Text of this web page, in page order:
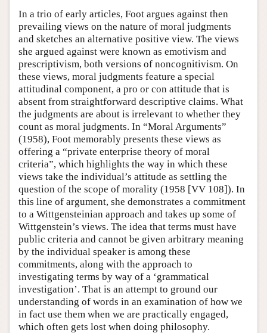
In a trio of early articles, Foot argues against then
prevailing views on the nature of moral judgments
and sketches an alternative positive view. The views
she argued against were known as emotivism and
prescriptivism, both versions of noncognitivism. On
these views, moral judgments feature a special
attitudinal component, a pro or con attitude that is
absent from straightforward descriptive claims. What
the judgments are about is irrelevant to whether they
count as moral judgments. In “Moral Arguments”
(1958), Foot memorably presents these views as
offering a “private enterprise theory of moral
criteria”, which highlights the way in which these
views take the individual’s attitude as settling the
question of the scope of morality (1958 [VV 108]). In
this line of argument, she demonstrates a commitment
to a Wittgensteinian approach and takes up some of
Wittgenstein’s views. The idea that terms must have
public criteria and cannot be given arbitrary meaning
by the individual speaker is among these
commitments, along with the approach to
investigating terms by way of a ‘grammatical
investigation’. That is an attempt to ground our
understanding of words in an examination of how we
in fact use them when we are practically engaged,
which often gets lost when doing philosophy.